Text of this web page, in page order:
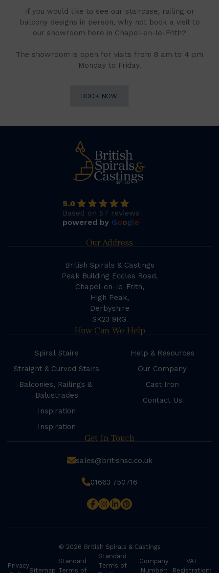
If you would like to see our staircase, railing or
balcony designs in person, why not book a visit to
our showroom here in Chapel-en-le-Frith?
The showroom is open for visits from 8 am to 4 pm
Monday to Friday.
BOOK NOW
5.0
Based on 57 reviews
powered by Google
Our Address
British Spirals & Castings
Peak Building Eccles Road,
Chapel-en-le-Frith,
High Peak,
Derbyshire
SK23 9RG
How Can We Help
Spiral Stairs
Straight & Curved Stairs
Balconies, Railings &
Balustrades
Inspiration
Inspiration
Help & Resources
Our Company
Cast Iron
Contact Us
Get In Touch
sales@britishsc.co.uk
01663 750716
© 2026 British Spirals & Castings
Privacy
Sitemap
Standard
Terms of
Standard
Terms of
Company
Number:
VAT
Registration: